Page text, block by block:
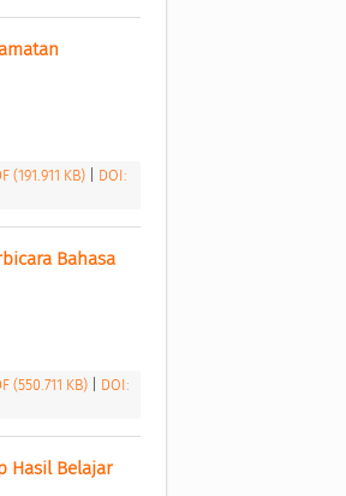
(191.911 KB)
DOI:
Bahasa
(550.711 KB)
DOI:
Hasil Belajar